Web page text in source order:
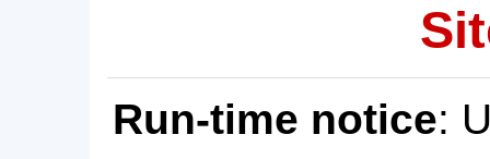
Run-time notice: